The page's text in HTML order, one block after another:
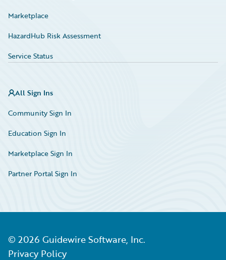
Marketplace
HazardHub Risk Assessment
Service Status
All Sign Ins
Community Sign In
Education Sign In
Marketplace Sign In
Partner Portal Sign In
© 2026 Guidewire Software, Inc.
Privacy Policy